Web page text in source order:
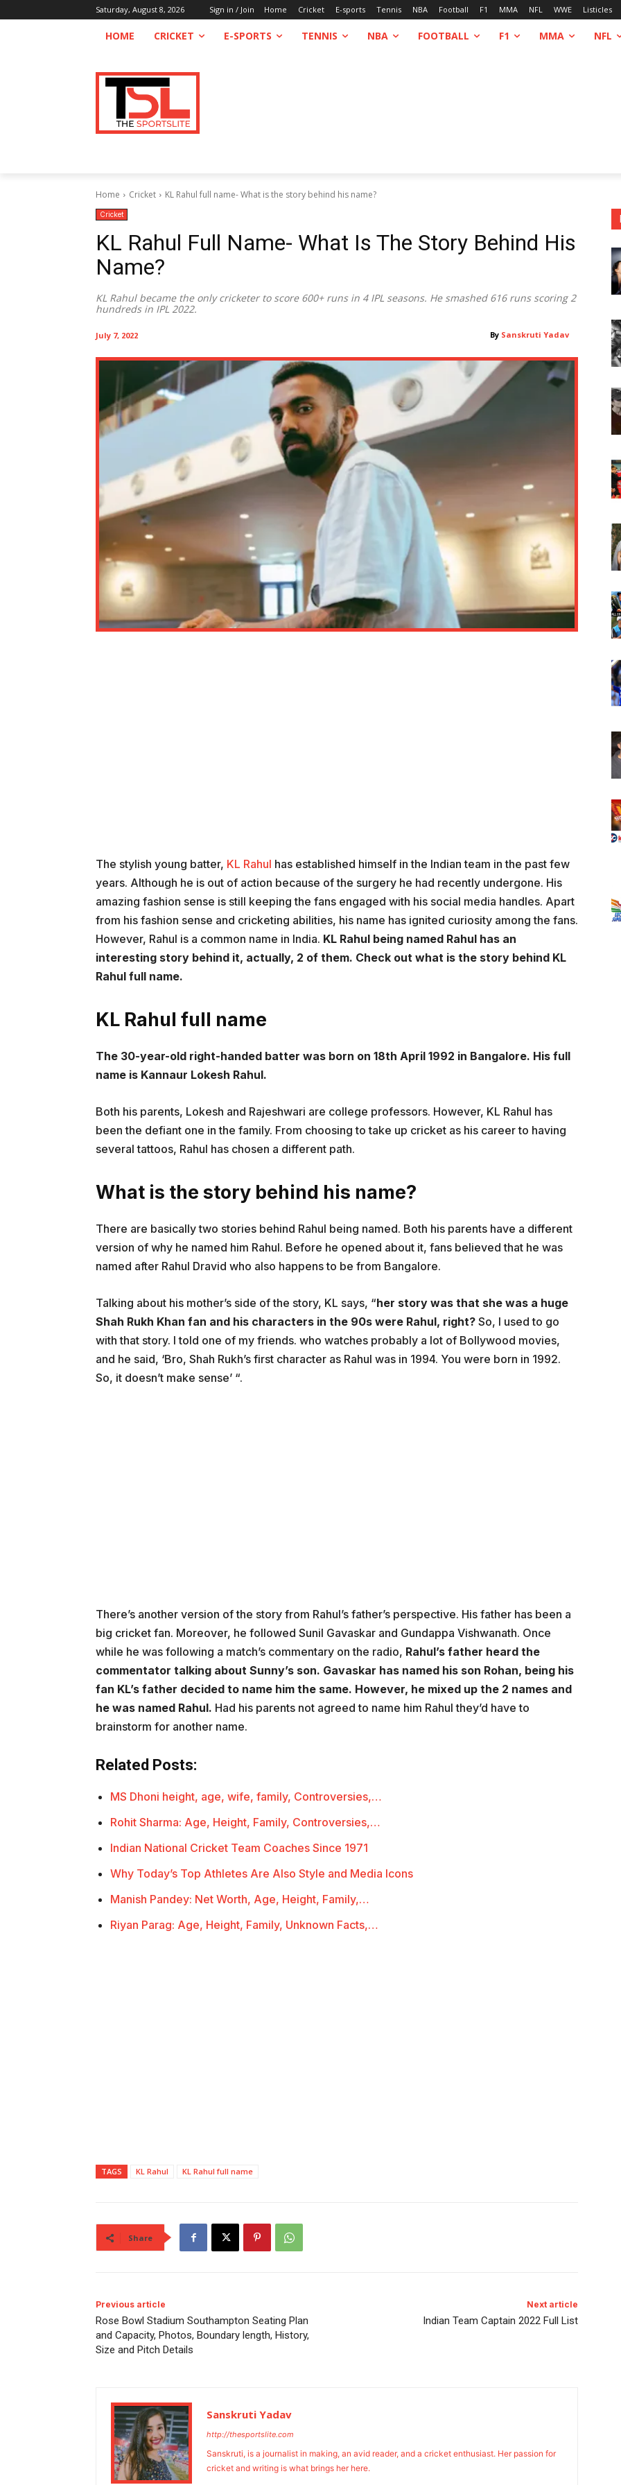
Saturday, August 8, 2026 Sign in / Join Home Cricket E-sports Tennis NBA Football F1 MMA NFL WWE Listicles
HOME CRICKET E-SPORTS TENNIS NBA FOOTBALL F1 MMA NFL
Home Cricket KL Rahul full name- What is the story behind his name?
Cricket
KL Rahul Full Name- What Is The Story Behind His
Name?
KL Rahul became the only cricketer to score 600+ runs in 4 IPL seasons. He smashed 616 runs scoring 2
hundreds in IPL 2022.
By Sanskruti Yadav
July 7, 2022
The stylish young batter, KL Rahul has established himself in the Indian team in the past few
years. Although he is out of action because of the surgery he had recently undergone. His
amazing fashion sense is still keeping the fans engaged with his social media handles. Apart
from his fashion sense and cricketing abilities, his name has ignited curiosity among the fans.
However, Rahul is a common name in India. KL Rahul being named Rahul has an
interesting story behind it, actually, 2 of them. Check out what is the story behind KL
Rahul full name.
KL Rahul full name
The 30-year-old right-handed batter was born on 18th April 1992 in Bangalore. His full
name is Kannaur Lokesh Rahul.
Both his parents, Lokesh and Rajeshwari are college professors. However, KL Rahul has
been the defiant one in the family. From choosing to take up cricket as his career to having
several tattoos, Rahul has chosen a different path.
What is the story behind his name?
There are basically two stories behind Rahul being named. Both his parents have a different
version of why he named him Rahul. Before he opened about it, fans believed that he was
named after Rahul Dravid who also happens to be from Bangalore.
Talking about his mother’s side of the story, KL says, “her story was that she was a huge
Shah Rukh Khan fan and his characters in the 90s were Rahul, right? So, I used to go
with that story. I told one of my friends. who watches probably a lot of Bollywood movies,
and he said, ‘Bro, Shah Rukh’s first character as Rahul was in 1994. You were born in 1992.
So, it doesn’t make sense’ “.
There’s another version of the story from Rahul’s father’s perspective. His father has been a
big cricket fan. Moreover, he followed Sunil Gavaskar and Gundappa Vishwanath. Once
while he was following a match’s commentary on the radio, Rahul’s father heard the
commentator talking about Sunny’s son. Gavaskar has named his son Rohan, being his
fan KL’s father decided to name him the same. However, he mixed up the 2 names and
he was named Rahul. Had his parents not agreed to name him Rahul they’d have to
brainstorm for another name.
Related Posts:
MS Dhoni height, age, wife, family, Controversies,…
Rohit Sharma: Age, Height, Family, Controversies,…
Indian National Cricket Team Coaches Since 1971
Why Today’s Top Athletes Are Also Style and Media Icons
Manish Pandey: Net Worth, Age, Height, Family,…
Riyan Parag: Age, Height, Family, Unknown Facts,…
TAGS KL Rahul KL Rahul full name
Share
Previous article
Rose Bowl Stadium Southampton Seating Plan
and Capacity, Photos, Boundary length, History,
Size and Pitch Details
Next article
Indian Team Captain 2022 Full List
Sanskruti Yadav
http://thesportslite.com
Sanskruti, is a journalist in making, an avid reader, and a cricket enthusiast. Her passion for
cricket and writing is what brings her here.